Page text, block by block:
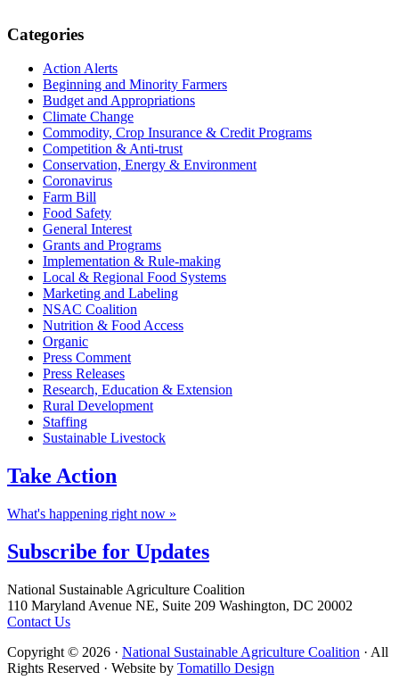
Primary
Sidebar
Categories
Action Alerts
Beginning and Minority Farmers
Budget and Appropriations
Climate Change
Commodity, Crop Insurance & Credit Programs
Competition & Anti-trust
Conservation, Energy & Environment
Coronavirus
Farm Bill
Food Safety
General Interest
Grants and Programs
Implementation & Rule-making
Local & Regional Food Systems
Marketing and Labeling
NSAC Coalition
Nutrition & Food Access
Organic
Press Comment
Press Releases
Research, Education & Extension
Rural Development
Staffing
Sustainable Livestock
Take Action
What's happening right now »
Subscribe for Updates
Footer
National Sustainable Agriculture Coalition
110 Maryland Avenue NE, Suite 209 Washington, DC 20002
Contact Us
Copyright © 2026 · National Sustainable Agriculture Coalition · All
Rights Reserved · Website by Tomatillo Design